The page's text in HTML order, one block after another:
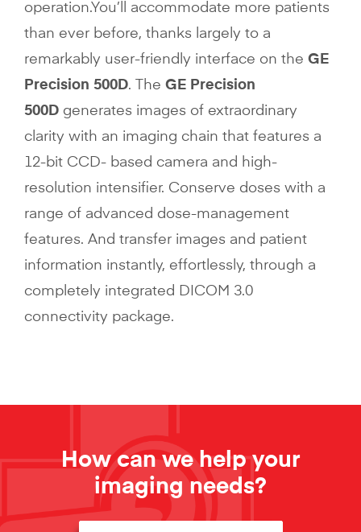
operation.You’ll accommodate more patients
than ever before, thanks largely to a
remarkably user-friendly interface on the GE
Precision 500D. The GE Precision
500D generates images of extraordinary
clarity with an imaging chain that features a
12-bit CCD- based camera and high-
resolution intensifier. Conserve doses with a
range of advanced dose-management
features. And transfer images and patient
information instantly, effortlessly, through a
completely integrated DICOM 3.0
connectivity package.
How can we help your
imaging needs?